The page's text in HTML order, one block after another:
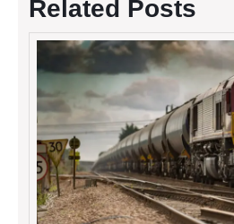
Related Posts